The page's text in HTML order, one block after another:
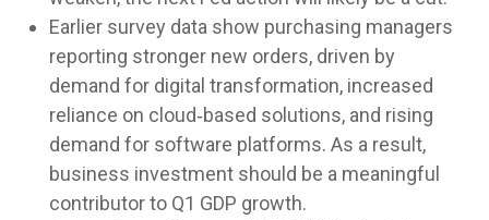
Earlier survey data show purchasing managers
reporting stronger new orders, driven by
demand for digital transformation, increased
reliance on cloud‑based solutions, and rising
demand for software platforms. As a result,
business investment should be a meaningful
contributor to Q1 GDP growth.